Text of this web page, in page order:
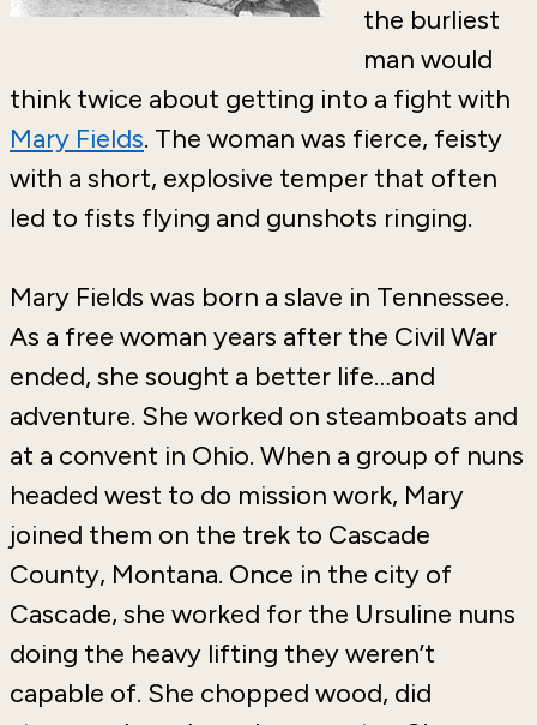
the burliest
man would
think twice about getting into a fight with
Mary Fields. The woman was fierce, feisty
with a short, explosive temper that often
led to fists flying and gunshots ringing.
Mary Fields was born a slave in Tennessee.
As a free woman years after the Civil War
ended, she sought a better life…and
adventure. She worked on steamboats and
at a convent in Ohio. When a group of nuns
headed west to do mission work, Mary
joined them on the trek to Cascade
County, Montana. Once in the city of
Cascade, she worked for the Ursuline nuns
doing the heavy lifting they weren’t
capable of. She chopped wood, did